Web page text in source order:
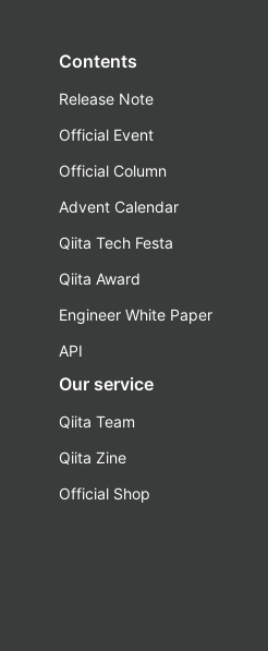
Contents
Release Note
Official Event
Official Column
Advent Calendar
Qiita Tech Festa
Qiita Award
Engineer White Paper
API
Our service
Qiita Team
Qiita Zine
Official Shop